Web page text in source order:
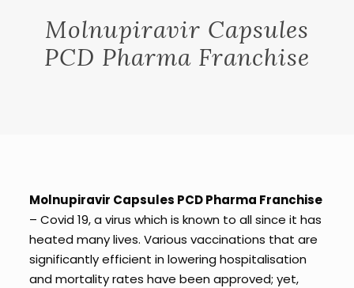
Molnupiravir Capsules
PCD Pharma Franchise
Molnupiravir Capsules PCD Pharma Franchise
– Covid 19, a virus which is known to all since it has
heated many lives. Various vaccinations that are
significantly efficient in lowering hospitalisation
and mortality rates have been approved; yet,